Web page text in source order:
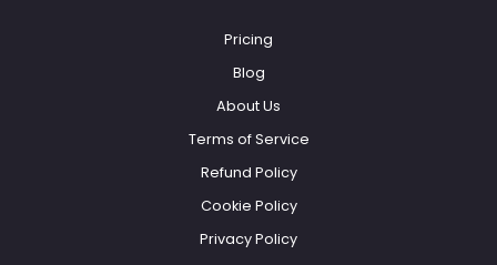
Pricing
Blog
About Us
Terms of Service
Refund Policy
Cookie Policy
Privacy Policy